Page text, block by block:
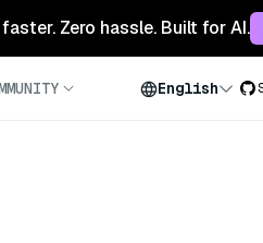
Zero hassle. Built for AI.
English